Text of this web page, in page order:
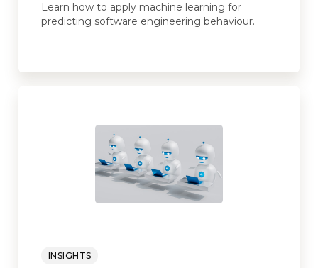
Learn how to apply machine learning for
predicting software engineering behaviour.
INSIGHTS